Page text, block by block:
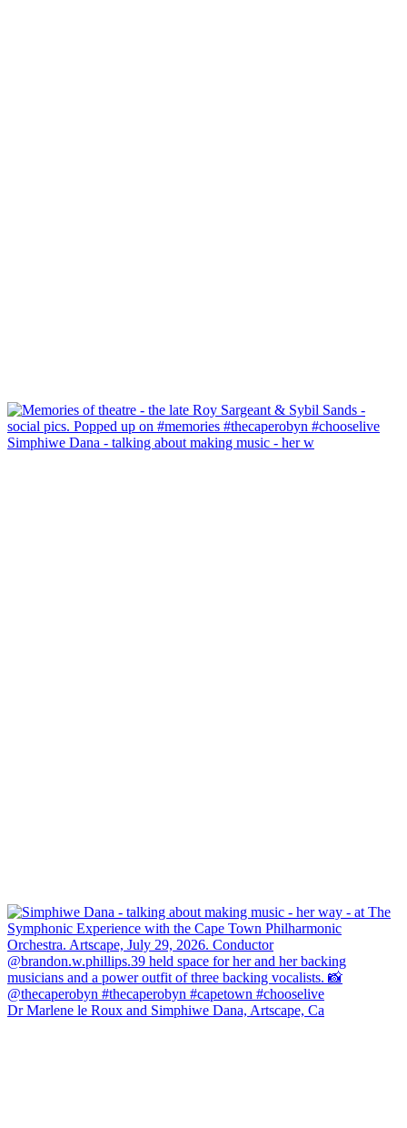
Simphiwe Dana - talking about making music - her w
Dr Marlene le Roux and Simphiwe Dana, Artscape, Ca